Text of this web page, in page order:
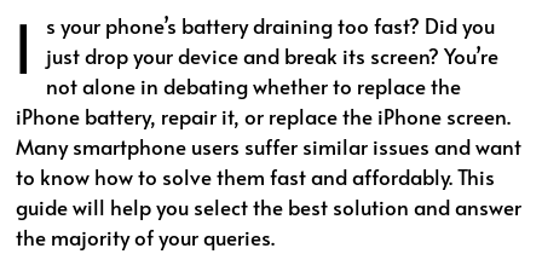
I
s your phone’s battery draining too fast? Did you
just drop your device and break its screen? You’re
not alone in debating whether to replace the
iPhone battery, repair it, or replace the iPhone screen.
Many smartphone users suffer similar issues and want
to know how to solve them fast and affordably. This
guide will help you select the best solution and answer
the majority of your queries.